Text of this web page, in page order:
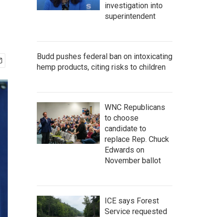
investigation into
superintendent
Budd pushes federal ban on intoxicating
hemp products, citing risks to children
WNC Republicans
to choose
candidate to
replace Rep. Chuck
Edwards on
November ballot
ICE says Forest
Service requested